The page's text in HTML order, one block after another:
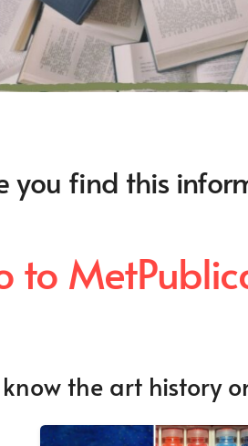
you find this
to
the art history